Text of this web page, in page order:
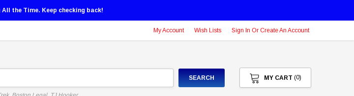
All the Time. Keep checking back!
My Account Wish Lists Sign In Or Create An Account
SEARCH MY CART (0)